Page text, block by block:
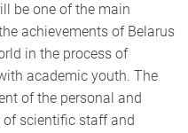
be one of the main
achievements of Belarus
in the process of
academic youth. The
of the personal and
scientific staff and